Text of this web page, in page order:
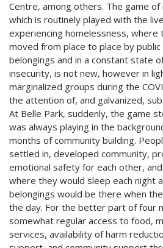
Centre, among others. The game of
which is routinely played with the
experiencing homelessness,
moved from place to place by
belongings and in a constant state
insecurity, is not new, however in
marginalized groups during the
the attention of, and galvanized,
At Belle Park, suddenly, the game
was always playing in the
months of community building.
settled in, developed community,
emotional safety for each other,
where they would sleep each night
belongings would be there when
the day. For the better part of four
somewhat regular access to food,
services, availability of harm